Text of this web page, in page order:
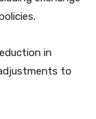
in
to